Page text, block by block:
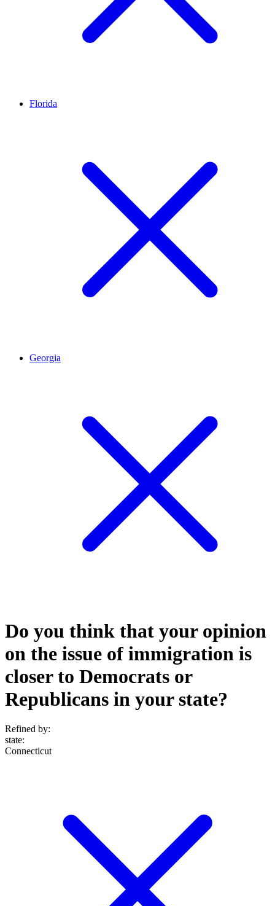
Florida
Georgia
Do you think that your opinion
on the issue of immigration is
closer to Democrats or
Republicans in your state?
Refined by:
state:
Connecticut